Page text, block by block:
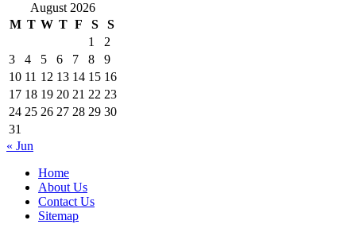
August 2026
M T W T F S
S
1
2
3
4 5 6 7 8
9
10 11 12 13 14 15 16
17 18 19 20 21 22 23
24 25 26 27 28 29 30
31
« Jun
Home
About Us
Contact Us
Sitemap